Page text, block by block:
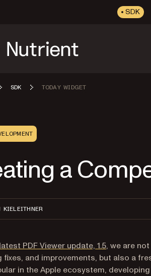
SDK
SDK TODAY WIDGET
a
KIELEITHNER
PDF Viewer update, 1.5(opens in a
, we are
fixes, and improvements, but also a
in the Apple ecosystem,